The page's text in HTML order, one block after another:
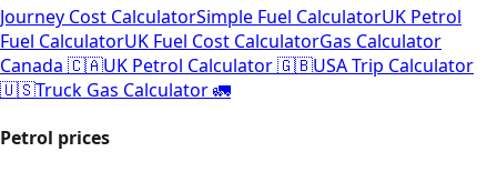
Journey Cost CalculatorSimple Fuel CalculatorUK Petrol
Fuel CalculatorUK Fuel Cost CalculatorGas Calculator
Canada 🇨🇦UK Petrol Calculator 🇬🇧USA Trip Calculator
🇺🇸Truck Gas Calculator 🚛
Petrol prices